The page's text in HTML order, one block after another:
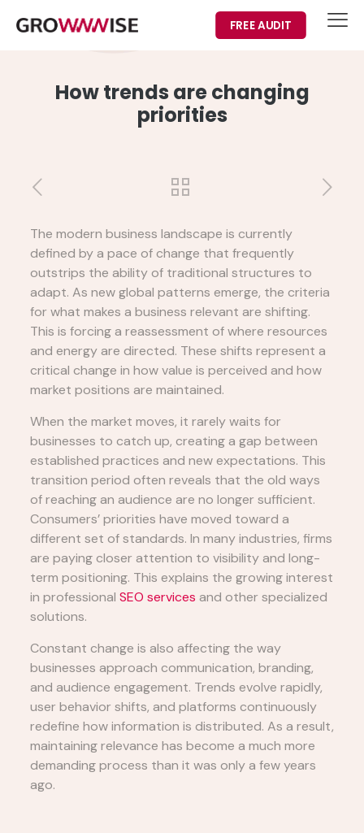
FREE AUDIT
How trends are changing
priorities
The modern business landscape is currently
defined by a pace of change that frequently
outstrips the ability of traditional structures to
adapt. As new global patterns emerge, the criteria
for what makes a business relevant are shifting.
This is forcing a reassessment of where resources
and energy are directed. These shifts represent a
critical change in how value is perceived and how
market positions are maintained.
When the market moves, it rarely waits for
businesses to catch up, creating a gap between
established practices and new expectations. This
transition period often reveals that the old ways
of reaching an audience are no longer sufficient.
Consumers’ priorities have moved toward a
different set of standards. In many industries, firms
are paying closer attention to visibility and long-
term positioning. This explains the growing interest
in professional SEO services and other specialized
solutions.
Constant change is also affecting the way
businesses approach communication, branding,
and audience engagement. Trends evolve rapidly,
user behavior shifts, and platforms continuously
redefine how information is distributed. As a result,
maintaining relevance has become a much more
demanding process than it was only a few years
ago.